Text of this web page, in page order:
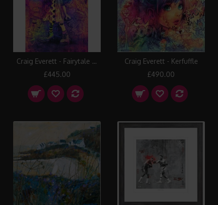
Craig Everett - Fairytale in New York
£445.00
Craig Everett - Kerfuffle
£490.00